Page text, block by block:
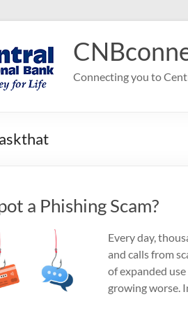
Connecting you to
a Phishing Scam?
Every day,
and calls from
of expanded
growing worse.